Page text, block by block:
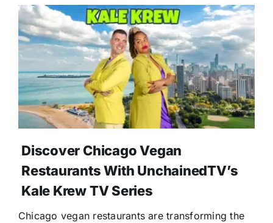
Discover Chicago Vegan
Restaurants With UnchainedTV’s
Kale Krew TV Series
Chicago vegan restaurants are transforming the